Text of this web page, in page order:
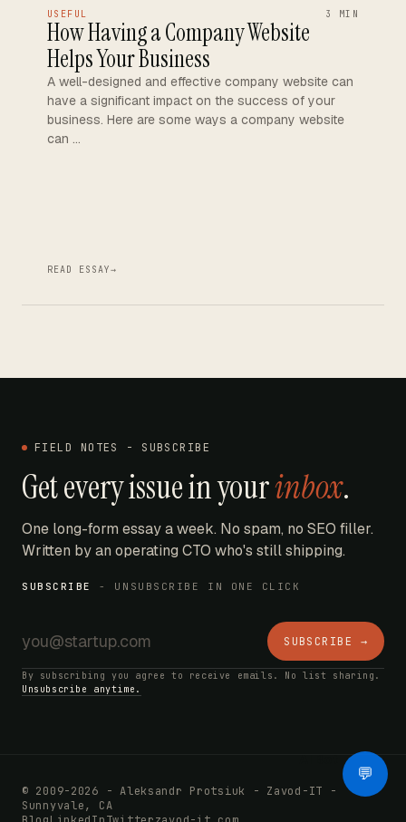
USEFUL 3 MIN
How Having a Company Website
Helps Your Business
A well-designed and effective company website can
have a significant impact on the success of your
business. Here are some ways a company website
can …
READ ESSAY→
FIELD NOTES - SUBSCRIBE
Get every issue in yourinbox.
One long-form essay a week. No spam, no SEO filler.
Written by an operating CTO who's still shipping.
SUBSCRIBE - UNSUBSCRIBE IN ONE CLICK
SUBSCRIBE →
By subscribing you agree to receive emails. No list sharing.
Unsubscribe anytime.
© 2009-2026 - Aleksandr Protsiuk - Zavod-IT -
Sunnyvale, CA
💬